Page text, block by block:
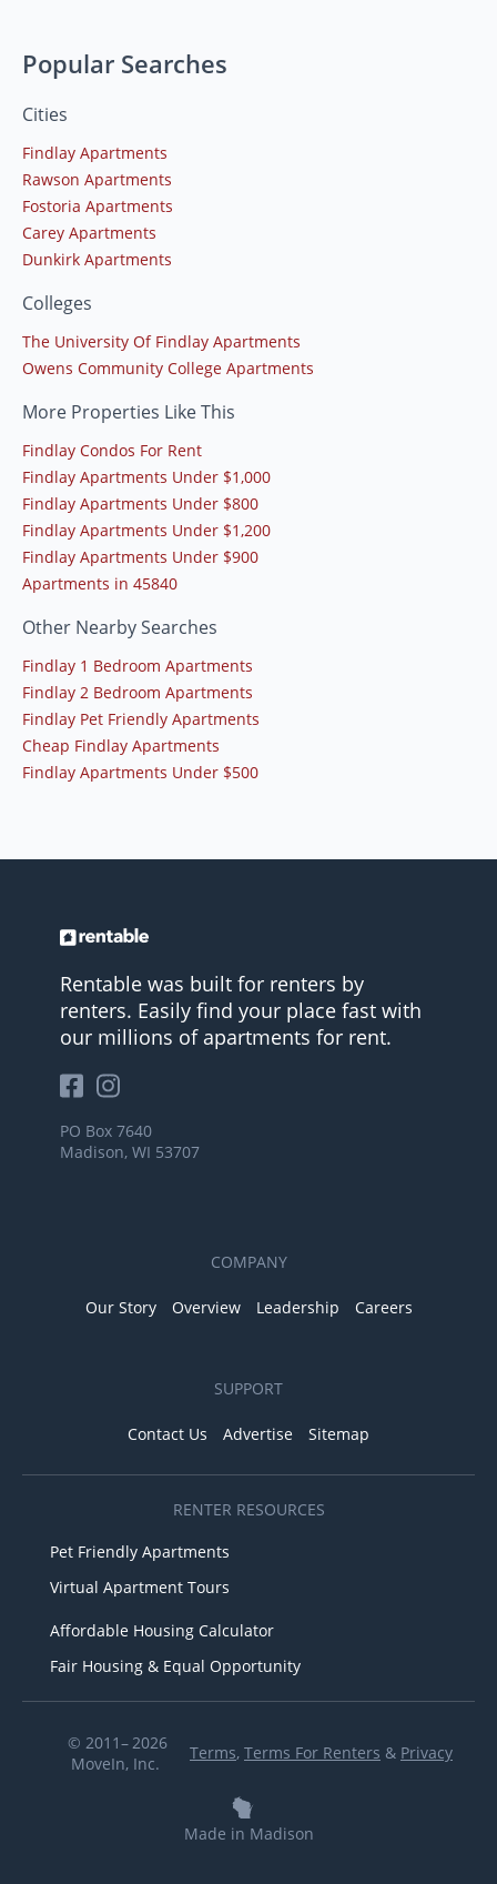
Popular Searches
Cities
Findlay Apartments
Rawson Apartments
Fostoria Apartments
Carey Apartments
Dunkirk Apartments
Colleges
The University Of Findlay Apartments
Owens Community College Apartments
More Properties Like This
Findlay Condos For Rent
Findlay Apartments Under $1,000
Findlay Apartments Under $800
Findlay Apartments Under $1,200
Findlay Apartments Under $900
Apartments in 45840
Other Nearby Searches
Findlay 1 Bedroom Apartments
Findlay 2 Bedroom Apartments
Findlay Pet Friendly Apartments
Cheap Findlay Apartments
Findlay Apartments Under $500
Rentable was built for renters by
renters. Easily find your place fast with
our millions of apartments for rent.
PO Box 7640
Madison, WI 53707
COMPANY
Our Story Overview Leadership Careers
SUPPORT
Contact Us Advertise Sitemap
RENTER RESOURCES
Pet Friendly Apartments
Virtual Apartment Tours
Affordable Housing Calculator
Fair Housing & Equal Opportunity
© 2011– 2026
MoveIn, Inc.
Terms, Terms For Renters & Privacy
Made in Madison